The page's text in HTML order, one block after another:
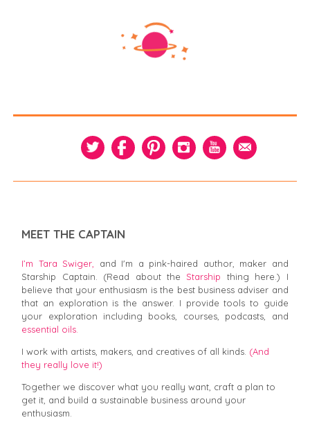
MEET THE CAPTAIN
I’m Tara Swiger,
and I'm a pink-haired author, maker and
Starship Captain. (Read about theStarship thing here.) I
believe that your enthusiasm is the best business adviser and
that an exploration is the answer. I provide tools to guide
your exploration including books, courses, podcasts, and
essential oils.
I work with artists, makers, and creatives of all kinds. (And
they really love it!)
Together we discover what you really want, craft a plan to
get it, and build a sustainable business around your
enthusiasm.